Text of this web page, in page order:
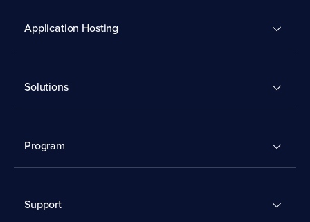
Application Hosting
Solutions
Program
Support